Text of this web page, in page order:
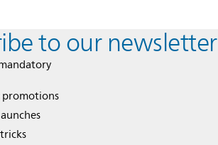
to our newsletter
promotions